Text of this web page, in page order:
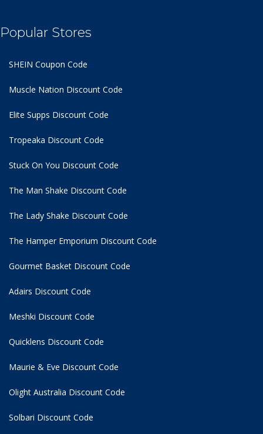
Popular Stores
SHEIN Coupon Code
Muscle Nation Discount Code
Elite Supps Discount Code
Tropeaka Discount Code
Stuck On You Discount Code
The Man Shake Discount Code
The Lady Shake Discount Code
The Hamper Emporium Discount Code
Gourmet Basket Discount Code
Adairs Discount Code
Meshki Discount Code
Quicklens Discount Code
Maurie & Eve Discount Code
Olight Australia Discount Code
Solbari Discount Code